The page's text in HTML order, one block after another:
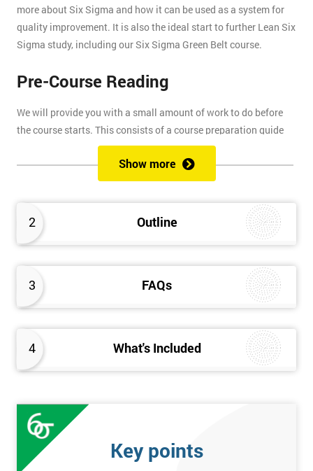
2 Outline
3 FAQs
4 What's Included
more about Six Sigma and how it can be used as a system for
quality improvement. It is also the ideal start to further Lean Six
Sigma study, including our Six Sigma Green Belt course.
Pre-Course Reading
We will provide you with a small amount of work to do before
the course starts. This consists of a course preparation guide
and some pre-course reading.
Prerequisites
Anybody can attend this course, and it has no prerequisites.
Who Should Attend?
We recommend this course for anybody interested in business
performance improvement.
Six Sigma Yellow Belt Examination
A 60 question multiple-choice examination with a pass mark of
candidate fully understands the principles of Lean Six Sigma
and the key tools that could be applied and would be able to act
as an informed member of any improvement programme
designed around Lean Six Sigma process optimisation.
Show more
Key points